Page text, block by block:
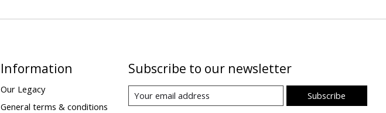
Information
Our Legacy
General terms & conditions
Subscribe to our newsletter
Subscribe